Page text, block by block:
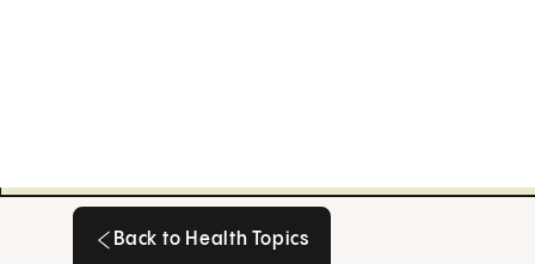
Back to Health Topics